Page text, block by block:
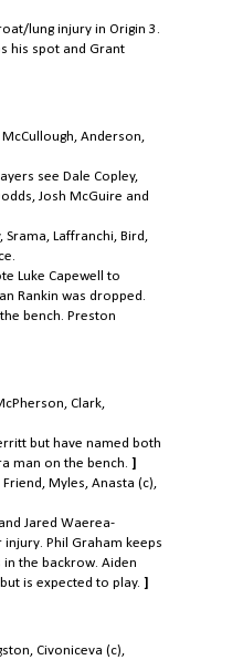
lung injury in Origin 3.
his spot and Grant
McCullough, Anderson,
see Dale Copley,
Josh McGuire and
Srama, Laffranchi, Bird,
Luke Capewell to
Rankin was dropped .
bench. Preston
Clark,
but have named both
man on the bench. ]
Friend, Myles,Anasta (c),
Jared Waerea-
Phil Graham keeps
the backrow. Aiden
is expected to play. ]
Civoniceva (c),